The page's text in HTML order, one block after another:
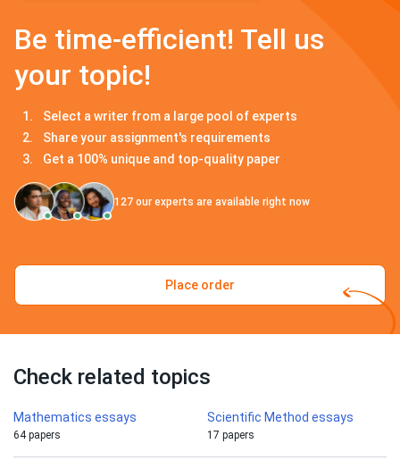
Be time-efficient! Tell us
your topic!
Select a writer from a large pool of experts
Share your assignment's requirements
Get a 100% unique and top-quality paper
127 our experts are available right now
Place order
Check related topics
Mathematics essays
64 papers
Scientific Method essays
17 papers